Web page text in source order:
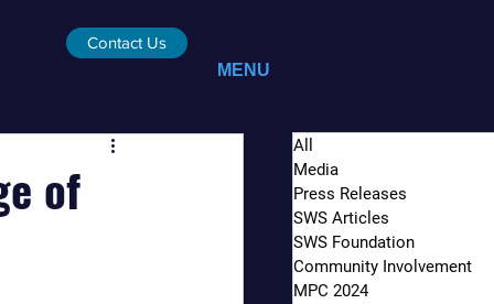
Contact Us
MENU
of
All
Media
Press Releases
SWS Articles
SWS Foundation
Community Involvement
MPC 2024